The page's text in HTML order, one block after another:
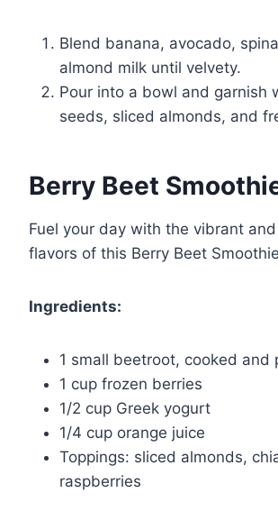
Blend banana, avocado,
almond milk until velvety.
Pour into a bowl and garnish
seeds, sliced almonds, and
Berry Beet
Fuel your day with the vibrant
flavors of this Berry Beet
Ingredients:
1 small beetroot, cooked and
1 cup frozen berries
1/2 cup Greek yogurt
1/4 cup orange juice
Toppings: sliced almonds,
raspberries